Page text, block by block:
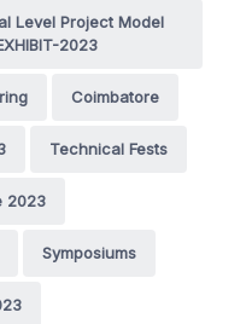
Level Project Model
2023
Coimbatore
Technical Fests
2023
Symposiums